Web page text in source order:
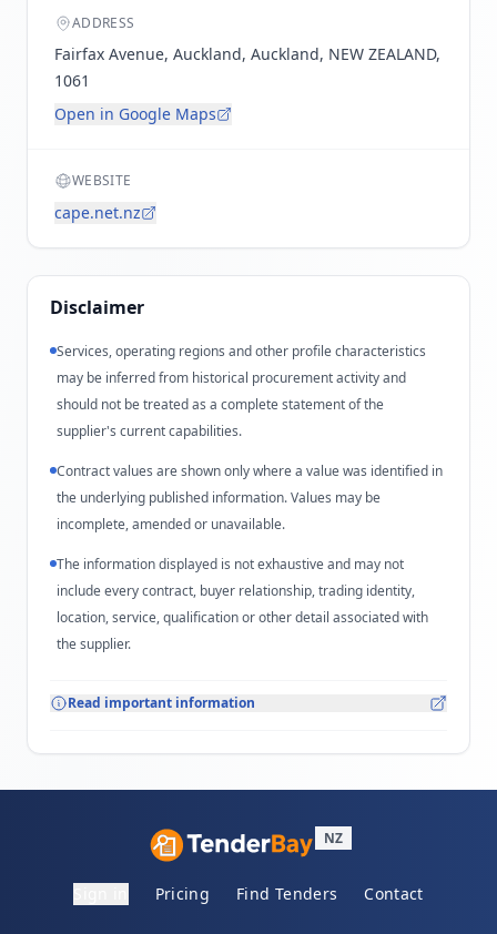
ADDRESS
Fairfax Avenue, Auckland, Auckland, NEW ZEALAND,
1061
Open in Google Maps
WEBSITE
cape.net.nz
Disclaimer
Services, operating regions and other profile characteristics
may be inferred from historical procurement activity and
should not be treated as a complete statement of the
supplier's current capabilities.
Contract values are shown only where a value was identified in
the underlying published information. Values may be
incomplete, amended or unavailable.
The information displayed is not exhaustive and may not
include every contract, buyer relationship, trading identity,
location, service, qualification or other detail associated with
the supplier.
Read important information
NZ
Pricing Find Tenders Contact